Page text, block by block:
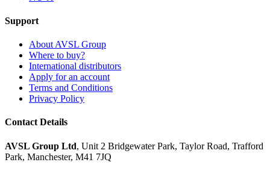
Support
About AVSL Group
Where to buy?
International distributors
Apply for an account
Terms and Conditions
Privacy Policy
Contact Details
AVSL Group Ltd, Unit 2 Bridgewater Park, Taylor Road, Trafford
Park, Manchester, M41 7JQ